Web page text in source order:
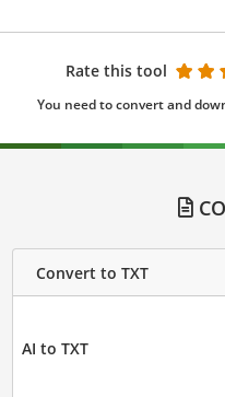
Rate this tool
You need to convert and
Convert to TXT
AI to TXT